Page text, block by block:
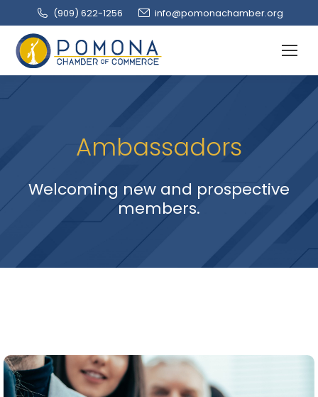
(909‌) 622-1256 info@pomonachamber.org
Ambassadors
Welcoming new and prospective
members.